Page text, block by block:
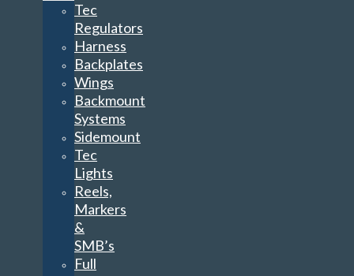
Tec
Regulators
Harness
Backplates
Wings
Backmount
Systems
Sidemount
Tec
Lights
Reels,
Markers
&
SMB’s
Full